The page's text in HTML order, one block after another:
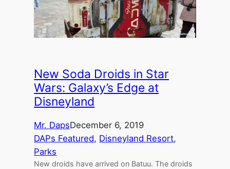
New Soda Droids in Star
Wars: Galaxy’s Edge at
Disneyland
Mr. DapsDecember 6, 2019
DAPs Featured, Disneyland Resort
Parks
New droids have arrived on Batuu. The droids